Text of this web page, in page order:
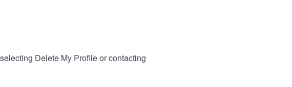
Delete My Profile or contacting